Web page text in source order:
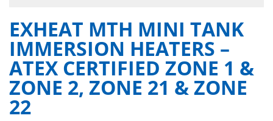
EXHEAT MTH MINI TANK
IMMERSION HEATERS –
ATEX CERTIFIED ZONE 1 &
ZONE 2, ZONE 21 & ZONE
22